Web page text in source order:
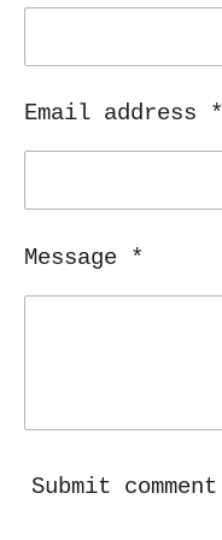
Email address *
Message *
Submit comment